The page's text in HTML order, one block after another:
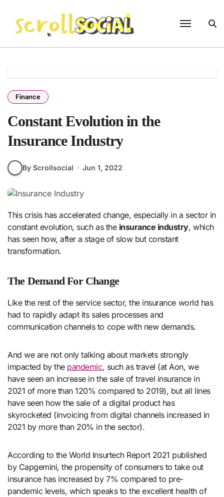
content
Finance
Constant Evolution in the
Insurance Industry
By Scrollsocial Jun 1, 2022
This crisis has accelerated change, especially in a sector in
constant evolution, such as the insurance industry, which
has seen how, after a stage of slow but constant
transformation.
The Demand For Change
Like the rest of the service sector, the insurance world has
had to rapidly adapt its sales processes and
communication channels to cope with new demands.
And we are not only talking about markets strongly
impacted by the pandemic, such as travel (at Aon, we
have seen an increase in the sale of travel insurance in
2021 of more than 120% compared to 2019), but all lines
have seen how the sale of a digital product has
skyrocketed (invoicing from digital channels increased in
2021 by more than 20% in the sector).
According to the World Insurtech Report 2021 published
by Capgemini, the propensity of consumers to take out
insurance has increased by 7% compared to pre-
pandemic levels, which speaks to the excellent health of